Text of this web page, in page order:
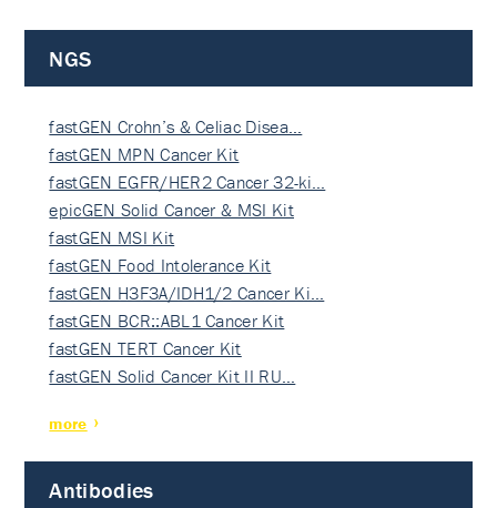
NGS
fastGEN Crohn’s & Celiac Disea…
fastGEN MPN Cancer Kit
fastGEN EGFR/HER2 Cancer 32-ki…
epicGEN Solid Cancer & MSI Kit
fastGEN MSI Kit
fastGEN Food Intolerance Kit
fastGEN H3F3A/IDH1/2 Cancer Ki…
fastGEN BCR::ABL1 Cancer Kit
fastGEN TERT Cancer Kit
fastGEN Solid Cancer Kit II RU…
more
Antibodies